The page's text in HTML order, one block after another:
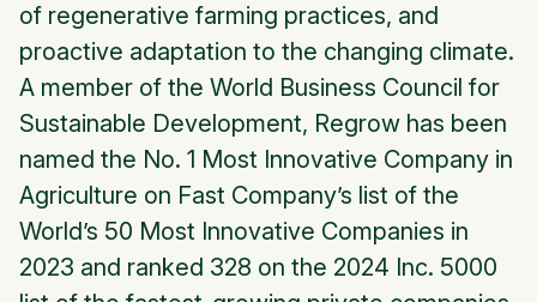
of regenerative farming practices, and
proactive adaptation to the changing climate.
A member of the World Business Council for
Sustainable Development, Regrow has been
named the No. 1 Most Innovative Company in
Agriculture on Fast Company’s list of the
World’s 50 Most Innovative Companies in
2023 and ranked 328 on the 2024 Inc. 5000